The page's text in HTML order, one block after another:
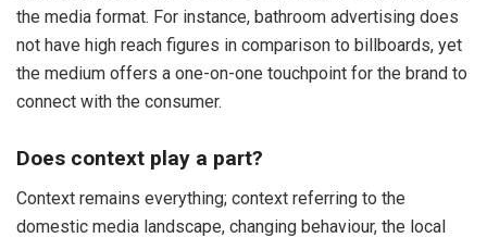
the media format. For instance, bathroom advertising does
not have high reach figures in comparison to billboards, yet
the medium offers a one-on-one touchpoint for the brand to
connect with the consumer.
Does context play a part?
Context remains everything; context referring to the
domestic media landscape, changing behaviour, the local